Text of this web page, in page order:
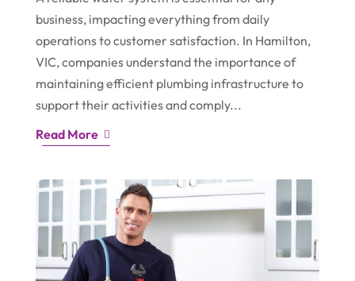
business, impacting everything from daily
operations to customer satisfaction. In Hamilton,
VIC, companies understand the importance of
maintaining efficient plumbing infrastructure to
support their activities and comply...
Read More